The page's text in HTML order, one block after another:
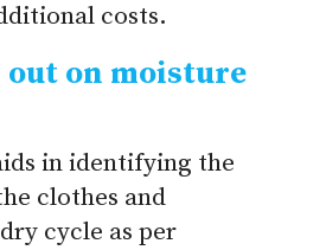
costs.
out on moisture
in identifying the
clothes and
cycle as per